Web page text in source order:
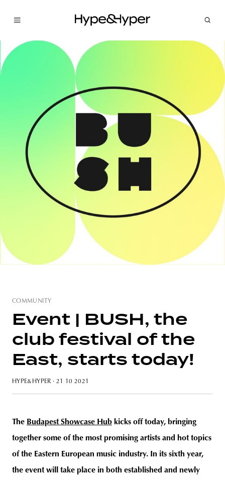
COMMUNITY
Event | BUSH, the
club festival of the
East, starts today!
HYPE&HYPER · 21 10 2021
The Budapest Showcase Hub kicks off today, bringing
together some of the most promising artists and hot topics
of the Eastern European music industry. In its sixth year,
the event will take place in both established and newly